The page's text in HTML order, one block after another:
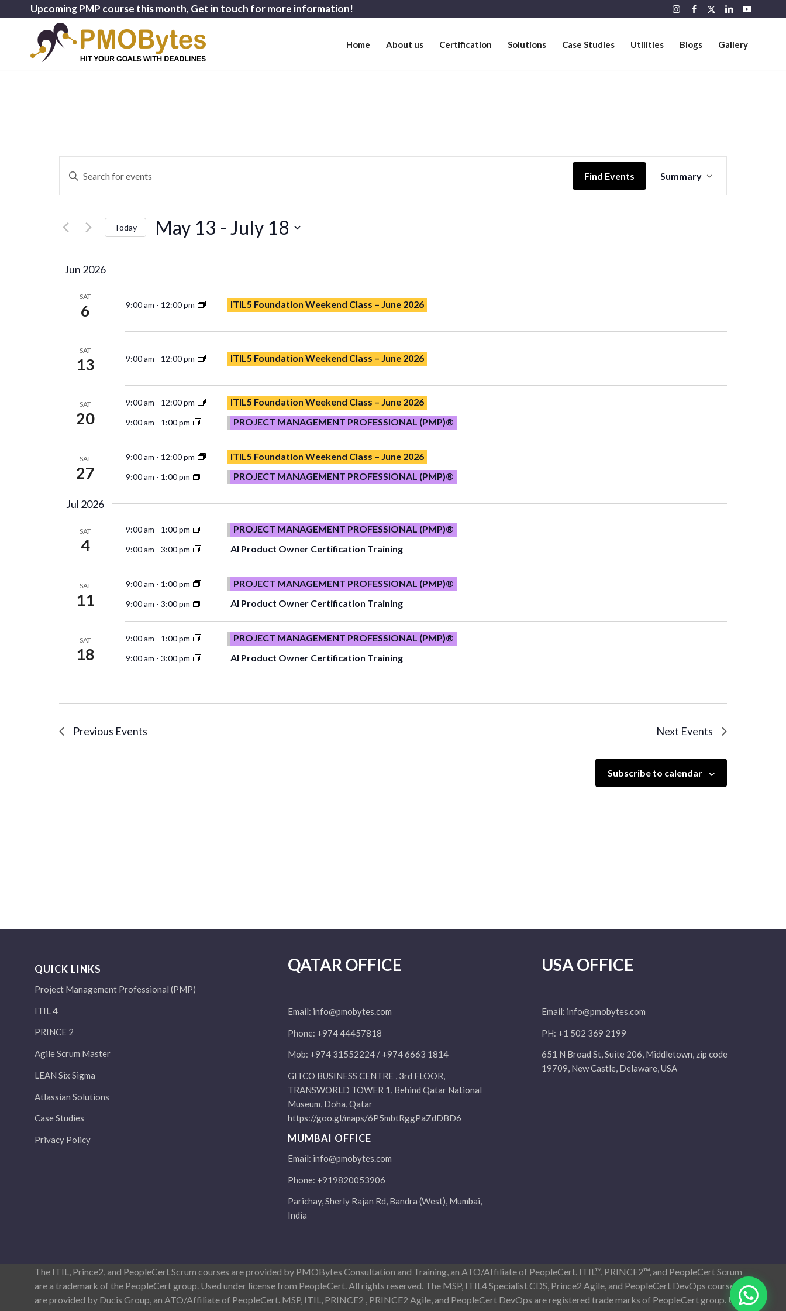
Upcoming PMP course this month, Get in touch for more information!
Home About us Certification Solutions Case Studies Utilities Blogs Gallery
Search
and
Views
Navigation
Enter
Keyword.
Search
Events
Find Events
Views
Summary
Today May 13 - July 18
Jun 2026
SAT
6 9:00 am - 12:00 pm ITIL5 Foundation Weekend Class – June 2026
SAT
13 9:00 am - 12:00 pm ITIL5 Foundation Weekend Class – June 2026
SAT
20
9:00 am - 12:00 pm ITIL5 Foundation Weekend Class – June 2026
9:00 am - 1:00 pm PROJECT MANAGEMENT PROFESSIONAL (PMP)®
SAT
27
9:00 am - 12:00 pm ITIL5 Foundation Weekend Class – June 2026
9:00 am - 1:00 pm PROJECT MANAGEMENT PROFESSIONAL (PMP)®
Jul 2026
SAT
4
9:00 am - 1:00 pm PROJECT MANAGEMENT PROFESSIONAL (PMP)®
9:00 am - 3:00 pm AI Product Owner Certification Training
SAT
11
9:00 am - 1:00 pm PROJECT MANAGEMENT PROFESSIONAL (PMP)®
9:00 am - 3:00 pm AI Product Owner Certification Training
SAT
18
9:00 am - 1:00 pm PROJECT MANAGEMENT PROFESSIONAL (PMP)®
9:00 am - 3:00 pm AI Product Owner Certification Training
Previous Events Next Events
Subscribe to calendar
QUICK LINKS
Project Management Professional (PMP)
ITIL 4
PRINCE 2
Agile Scrum Master
LEAN Six Sigma
Atlassian Solutions
Case Studies
Privacy Policy
QATAR OFFICE
Email: info@pmobytes.com
Phone: +974 44457818
Mob: +974 31552224 / +974 6663 1814
GITCO BUSINESS CENTRE , 3rd FLOOR,
TRANSWORLD TOWER 1, Behind Qatar National
Museum, Doha, Qatar
https://goo.gl/maps/6P5mbtRggPaZdDBD6
MUMBAI OFFICE
Email: info@pmobytes.com
Phone: +919820053906
Parichay, Sherly Rajan Rd, Bandra (West), Mumbai,
India
USA OFFICE
Email: info@pmobytes.com
PH: +1 502 369 2199
651 N Broad St, Suite 206, Middletown, zip code
19709, New Castle, Delaware, USA
The ITIL, Prince2, and PeopleCert Scrum courses are provided by PMOBytes Consultation and Training, an ATO/Affiliate of PeopleCert. ITIL™, PRINCE2™, and PeopleCert Scrum
are a trademark of the PeopleCert group. Used under license from PeopleCert. All rights reserved. The MSP, ITIL4 Specialist CDS, Prince2 Agile, and PeopleCert DevOps courses
are provided by Ducis Group, an ATO/Affiliate of PeopleCert. MSP, ITIL, PRINCE2 , PRINCE2 Agile, and PeopleCert DevOps are registered trade marks of PeopleCert group. Used